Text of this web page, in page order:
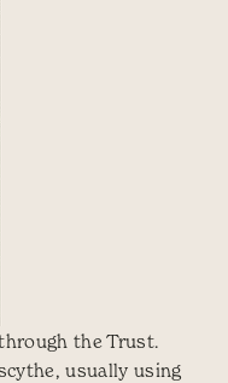
the Trust.
usually using